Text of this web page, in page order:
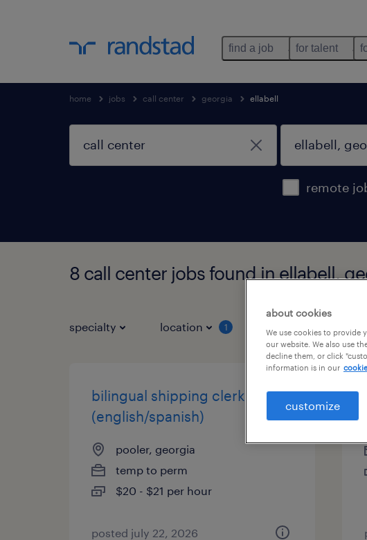
find a job for talent
home jobs call center georgia ellabell
remote
8 call center jobs found in ellabell,
specialty location 1 job types
bilingual shipping clerk
(english/spanish)
pooler, georgia
temp to perm
$20 - $21 per hour
posted july 22, 2026
about cookies
We use cookies to provide
our website. We also use
decline them, or click
information is in our
customize